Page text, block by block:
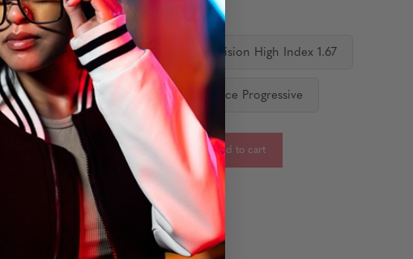
Prescription Lens:
Single Vision Standard Single Vision High Index 1.67
Intermediate Progressive Distance Progressive
- + Add to cart